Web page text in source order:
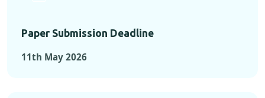
Paper Submission Deadline
11th May 2026